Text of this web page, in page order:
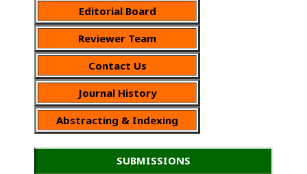
Editorial Board
Reviewer Team
Contact Us
Journal History
Abstracting & Indexing
SUBMISSIONS